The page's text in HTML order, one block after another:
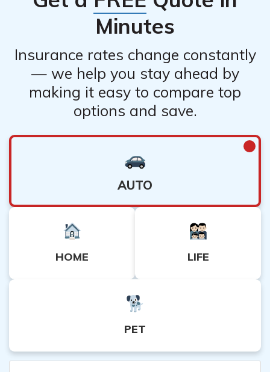
Minutes
Insurance rates change constantly
— we help you stay ahead by
making it easy to compare top
options and save.
AUTO
HOME LIFE
PET